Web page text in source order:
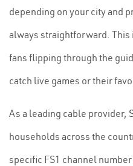
depending on your city and
always straightforward.
fans flipping through the
catch live games or their
As a leading cable provider,
households across the
specific FS1 channel